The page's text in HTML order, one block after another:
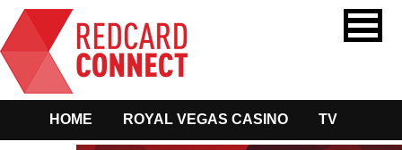
HOME ROYAL VEGAS CASINO TV